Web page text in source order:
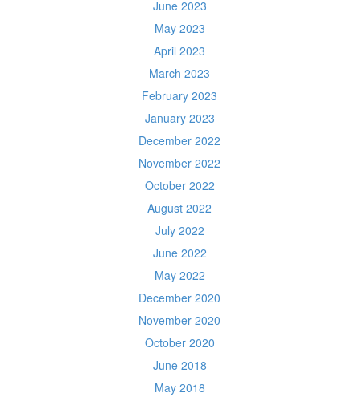
June 2023
May 2023
April 2023
March 2023
February 2023
January 2023
December 2022
November 2022
October 2022
August 2022
July 2022
June 2022
May 2022
December 2020
November 2020
October 2020
June 2018
May 2018